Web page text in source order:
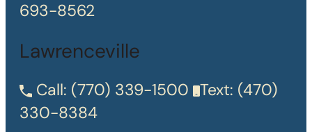
693-8562
Lawrenceville
Call: (770) 339-1500 Text: (470)
330-8384